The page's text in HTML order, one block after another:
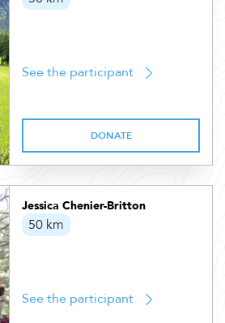
See the participant
DONATE
Jessica Chenier-Britton
50 km
See the participant